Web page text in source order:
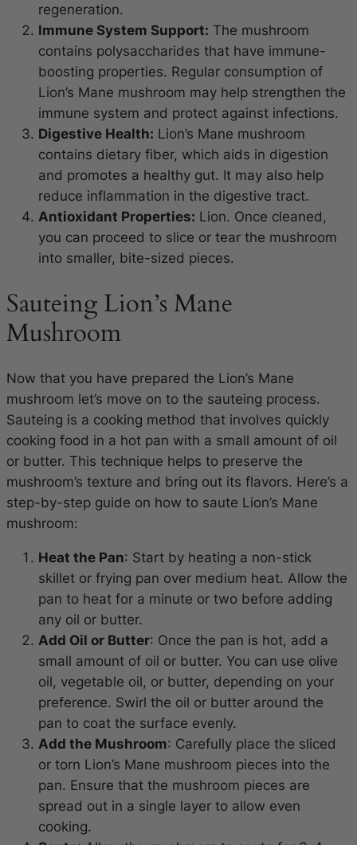
regeneration.
Immune System Support: The mushroom
contains polysaccharides that have immune-
boosting properties. Regular consumption of
Lion’s Mane mushroom may help strengthen the
immune system and protect against infections.
Digestive Health: Lion’s Mane mushroom
contains dietary fiber, which aids in digestion
and promotes a healthy gut. It may also help
reduce inflammation in the digestive tract.
Antioxidant Properties: Lion. Once cleaned,
you can proceed to slice or tear the mushroom
into smaller, bite-sized pieces.
Sauteing Lion’s Mane
Mushroom
Now that you have prepared the Lion’s Mane
mushroom let’s move on to the sauteing process.
Sauteing is a cooking method that involves quickly
cooking food in a hot pan with a small amount of oil
or butter. This technique helps to preserve the
mushroom’s texture and bring out its flavors. Here’s a
step-by-step guide on how to saute Lion’s Mane
mushroom:
Heat the Pan: Start by heating a non-stick
skillet or frying pan over medium heat. Allow the
pan to heat for a minute or two before adding
any oil or butter.
Add Oil or Butter: Once the pan is hot, add a
small amount of oil or butter. You can use olive
oil, vegetable oil, or butter, depending on your
preference. Swirl the oil or butter around the
pan to coat the surface evenly.
Add the Mushroom: Carefully place the sliced
or torn Lion’s Mane mushroom pieces into the
pan. Ensure that the mushroom pieces are
spread out in a single layer to allow even
cooking.